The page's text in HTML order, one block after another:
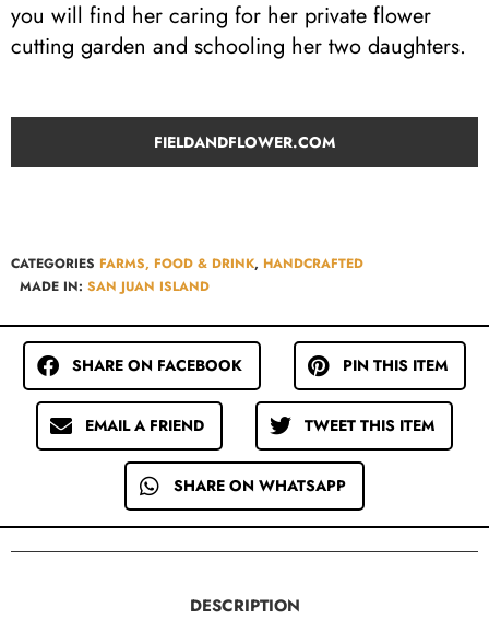
you will find her caring for her private flower
cutting garden and schooling her two daughters.
FIELDANDFLOWER.COM
CATEGORIES FARMS, FOOD & DRINK, HANDCRAFTED
MADE IN: SAN JUAN ISLAND
SHARE ON FACEBOOK PIN THIS ITEM
EMAIL A FRIEND TWEET THIS ITEM
SHARE ON WHATSAPP
DESCRIPTION